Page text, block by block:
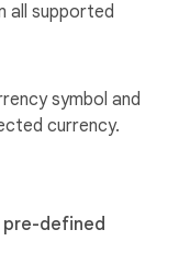
all supported
symbol and
currency.
pre-defined